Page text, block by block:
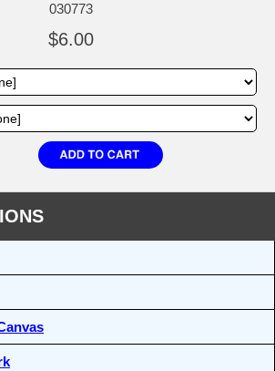
030773
$6.00